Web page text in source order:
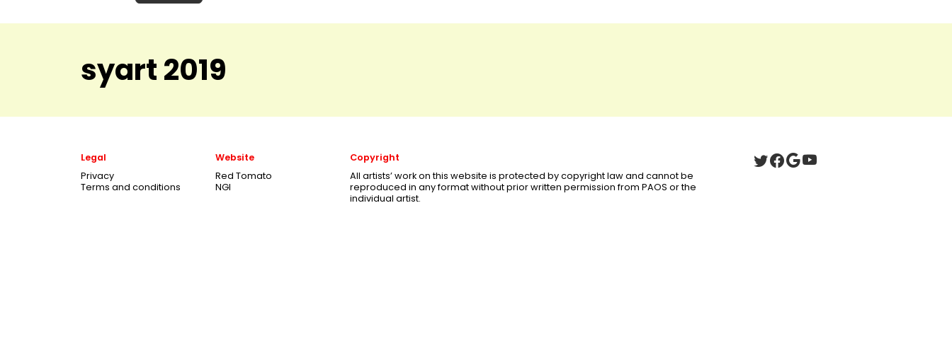
syart 2019
Legal
Privacy
Terms and conditions
Website
Red Tomato
NGI
Copyright
All artists’ work on this website is protected by copyright law and cannot be
reproduced in any format without prior written permission from PAOS or the
individual artist.